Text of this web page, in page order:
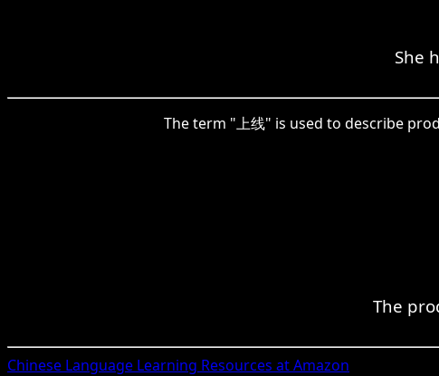
She
The term "上线" is used to describe
The
Chinese Language Learning Resources at Amazon